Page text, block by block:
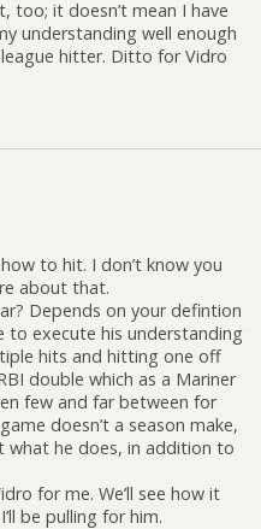
too; it doesn’t mean I have
understanding well enough
hitter. Ditto for Vidro
to hit. I don’t know you
about that.
Depends on your defintion
to execute his understanding
hits and hitting one off
double which as a Mariner
few and far between for
doesn’t a season make,
what he does, in addition to
for me. We’ll see how it
be pulling for him.